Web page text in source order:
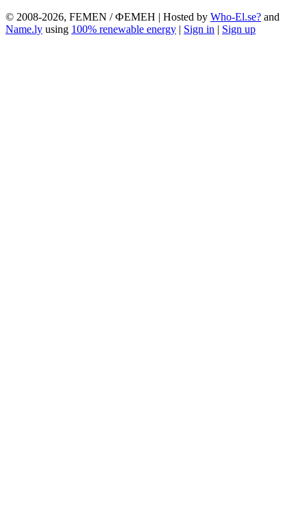
© 2008-2026, FEMEN / ФЕМЕН | Hosted by Who-El.se? and
Name.ly using 100% renewable energy | Sign in | Sign up